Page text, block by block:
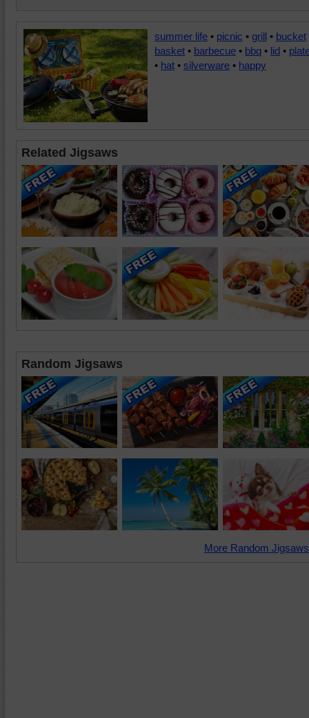
summer life • picnic • grill • bucket
basket • barbecue • bbq • lid •
• hat • silverware • happy
Related Jigsaws
Random Jigsaws
More Random